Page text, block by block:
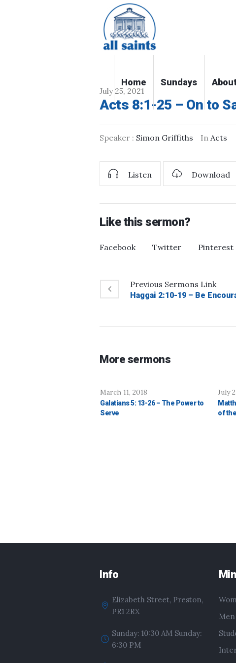
Home Sundays
July 25, 2021
Acts 8:1-25 – On to
Speaker : Simon Griffiths In Acts
Listen Download
Like this sermon?
Facebook Twitter Pinterest
Previous Sermons Link
Haggai 2:10-19 – Be
More sermons
March 11, 2018
Galatians 5: 13-26 – The Power to
Serve
July
of
Info
Elizabeth Street, Preston,
PR1 2RX
Sunday: 10:30 AM Sunday:
6:30 PM
Men